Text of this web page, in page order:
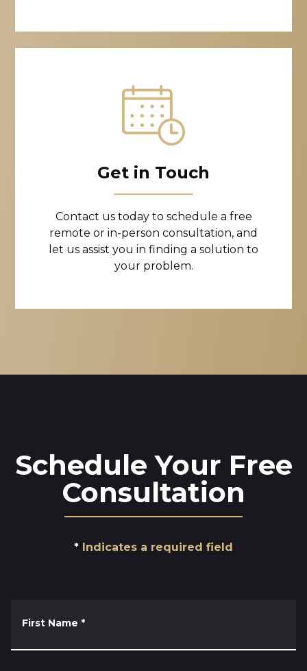
Get in Touch
Contact us today to schedule a free
remote or in-person consultation, and
let us assist you in finding a solution to
your problem.
Schedule Your Free
Consultation
Indicates a required field
First Name *